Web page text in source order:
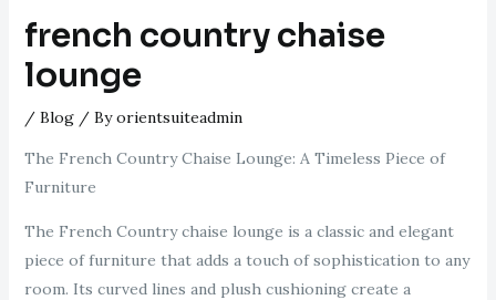
french country chaise
lounge
/ Blog/ Byorientsuiteadmin
The French Country Chaise Lounge: A Timeless Piece of
Furniture
The French Country chaise lounge is a classic and elegant
piece of furniture that adds a touch of sophistication to any
room. Its curved lines and plush cushioning create a